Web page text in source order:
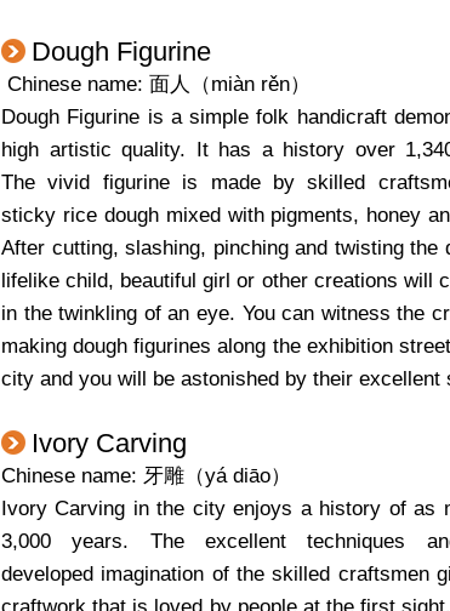
Dough Figurine
Chinese name: 面人（miàn rěn）
Dough Figurine is a simple folk handicraft
high artistic quality. It has a history over
The vivid figurine is made by skilled
sticky rice dough mixed with pigments, honey
After cutting, slashing, pinching and twisting the
lifelike child, beautiful girl or other creations will
in the twinkling of an eye. You can witness the
making dough figurines along the exhibition
city and you will be astonished by their excellent
Ivory Carving
Chinese name: 牙雕（yá diāo）
Ivory Carving in the city enjoys a history of as
3,000 years. The excellent techniques
developed imagination of the skilled